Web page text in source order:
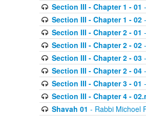
Section III - Chapter 1 - 01
Section III - Chapter 1 - 02-
Section III - Chapter 2 - 01
Section III - Chapter 2 - 02-
Section III - Chapter 2 - 03-
Section III - Chapter 2 - 04-
Section III - Chapter 3 - 01
Section III - Chapter 4 -
Shavah 01 - Rabbi Michoel